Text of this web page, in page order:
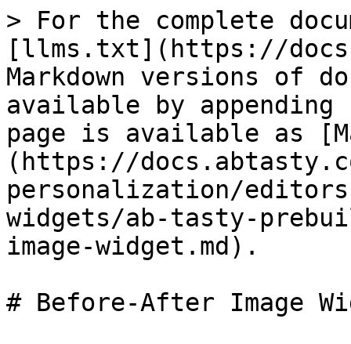
> For the complete
[llms.txt](https://
Markdown versions of
available by
page is available as
(https://
personalization/
widgets/ab-tasty-
image-widget.md).
# Before-After Image